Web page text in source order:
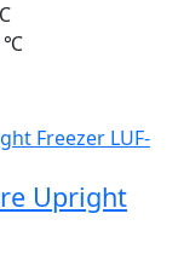
℃
Upright